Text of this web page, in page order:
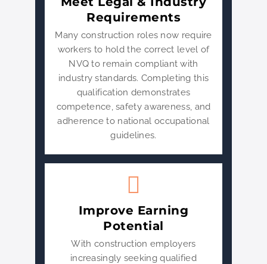
Requirements
Many construction roles now require
workers to hold the correct level of
NVQ to remain compliant with
industry standards. Completing this
qualification demonstrates
competence, safety awareness, and
adherence to national occupational
guidelines.
Improve Earning
Potential
With construction employers
increasingly seeking qualified